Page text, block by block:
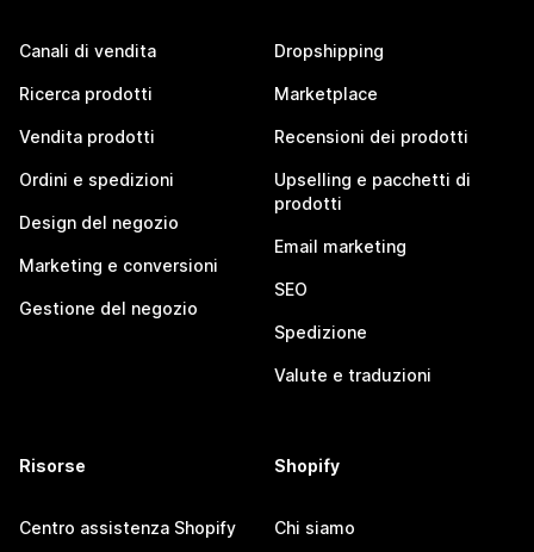
Canali di vendita
Ricerca prodotti
Vendita prodotti
Ordini e spedizioni
Design del negozio
Marketing e conversioni
Gestione del negozio
Dropshipping
Marketplace
Recensioni dei prodotti
Upselling e pacchetti di
prodotti
Email marketing
SEO
Spedizione
Valute e traduzioni
Risorse
Centro assistenza Shopify
Shopify
Chi siamo